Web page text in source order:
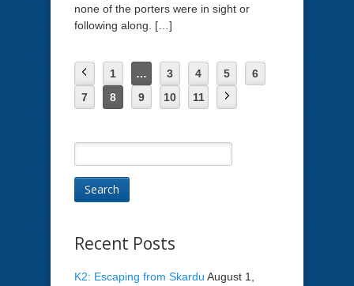
none of the porters were in sight or
following along. […]
1 … 3 4 5
6
7
8 9 10 11
Recent Posts
K2: Escaping from Skardu August 1,